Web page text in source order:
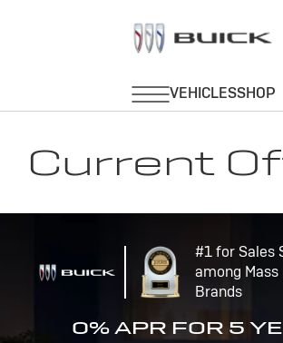
Current
#1 for Sales
among Mass
Brands
0% APR FOR 5